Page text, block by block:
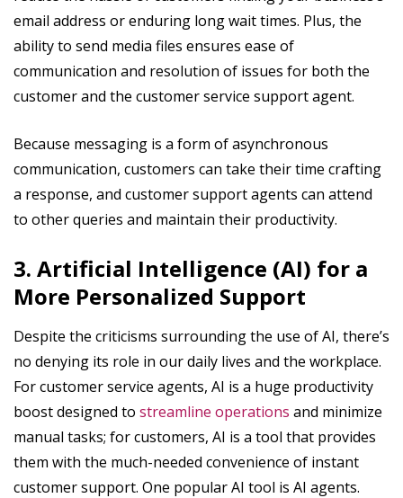
email address or enduring long wait times. Plus, the
ability to send media files ensures ease of
communication and resolution of issues for both the
customer and the customer service support agent.
Because messaging is a form of asynchronous
communication, customers can take their time crafting
a response, and customer support agents can attend
to other queries and maintain their productivity.
3. Artificial Intelligence (AI) for a
More Personalized Support
Despite the criticisms surrounding the use of AI, there’s
no denying its role in our daily lives and the workplace.
For customer service agents, AI is a huge productivity
boost designed to streamline operations and minimize
manual tasks; for customers, AI is a tool that provides
them with the much-needed convenience of instant
customer support. One popular AI tool is AI agents.